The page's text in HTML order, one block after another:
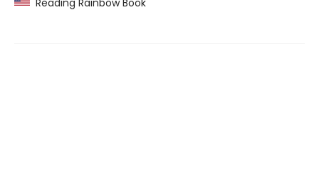
Reading Rainbow Book